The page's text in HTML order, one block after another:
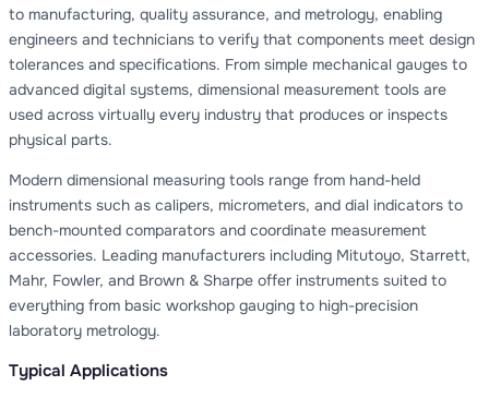
to manufacturing, quality assurance, and metrology, enabling
engineers and technicians to verify that components meet design
tolerances and specifications. From simple mechanical gauges to
advanced digital systems, dimensional measurement tools are
used across virtually every industry that produces or inspects
physical parts.
Modern dimensional measuring tools range from hand-held
instruments such as calipers, micrometers, and dial indicators to
bench-mounted comparators and coordinate measurement
accessories. Leading manufacturers including Mitutoyo, Starrett,
Mahr, Fowler, and Brown & Sharpe offer instruments suited to
everything from basic workshop gauging to high-precision
laboratory metrology.
Typical Applications